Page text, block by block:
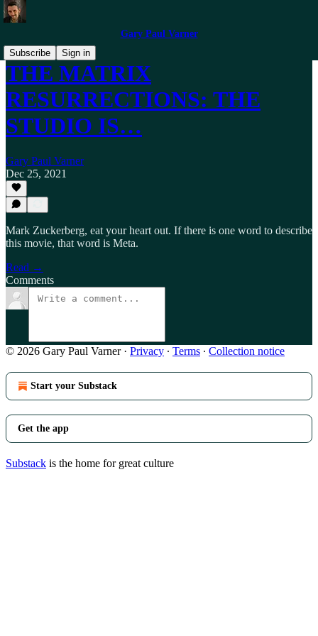
Gary Paul Varner
Subscribe
Sign in
THE MATRIX
RESURRECTIONS: THE
STUDIO IS…
Gary Paul Varner
Dec 25, 2021
Mark Zuckerberg, eat your heart out. If there is one word to describe
this movie, that word is Meta.
Read →
Comments
© 2026 Gary Paul Varner· Privacy ∙ Terms ∙ Collection notice
Start your Substack
Get the app
Substack is the home for great culture